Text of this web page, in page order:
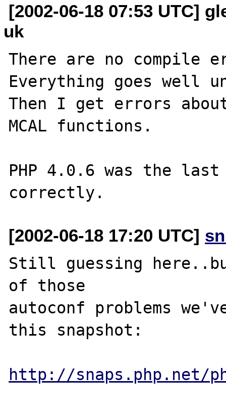
[2002-06-18 07:53 UTC]
uk
There are no
Everything goes well
Then I get errors about
MCAL functions.
PHP 4.0.6 was the
[2002-06-18 17:20 UTC]
Still guessing
of those
autoconf problems
this snapshot:
http://snaps.php.net/